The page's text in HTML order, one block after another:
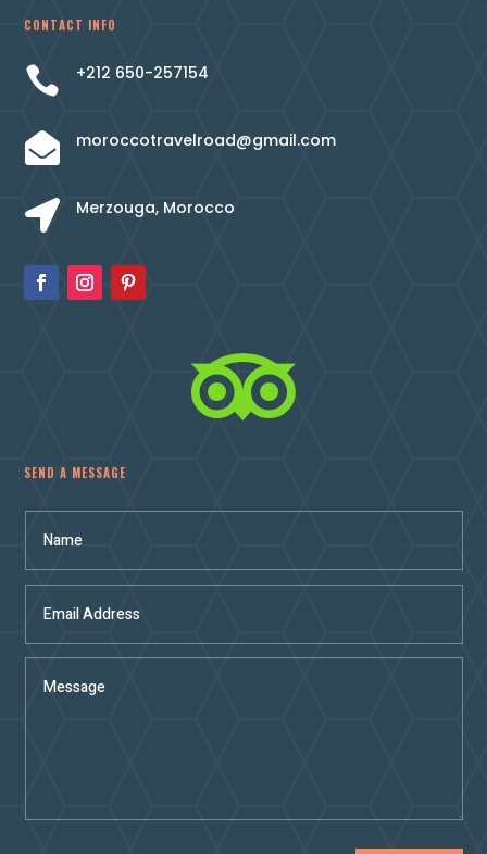
CONTACT INFO
 +212 650-257154
 moroccotravelroad@gmail.com
 Merzouga, Morocco

SEND A MESSAGE